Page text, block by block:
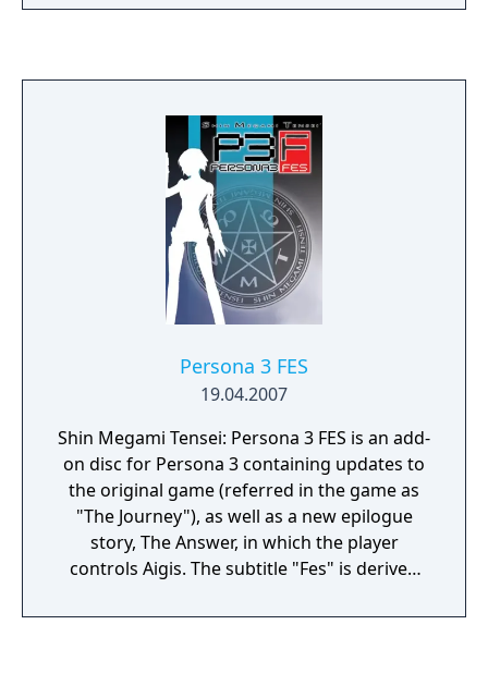
now possible to play as the mighty warrior
Romance of the Three Kingdoms battles
have been added, as well as new playable
characters, weapons types,
growth/speedrun elements, and more!
What's more, a revamped Ambition Mode
and completely new Challenge Mode offer
whole new ways to enjoy the "Dynasty
Warriors 8" universe.
Persona 3 FES
19.04.2007
Shin Megami Tensei: Persona 3 FES is an add-
on disc for Persona 3 containing updates to
the original game (referred in the game as
"The Journey"), as well as a new epilogue
story, The Answer, in which the player
controls Aigis. The subtitle "Fes" is derived